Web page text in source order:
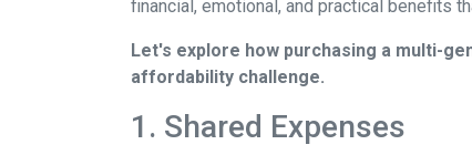
financial, emotional, and practical benefits
Let's explore how purchasing a multi-
affordability challenge.
1. Shared Expenses